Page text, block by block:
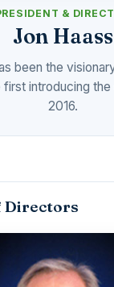
&
Jon Haass
been the
first introducing
2016.
Directors